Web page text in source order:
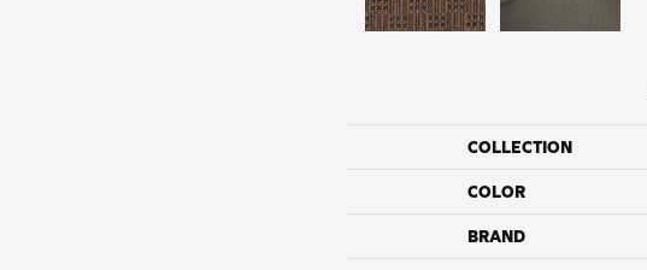
COLLECTION
COLOR
BRAND